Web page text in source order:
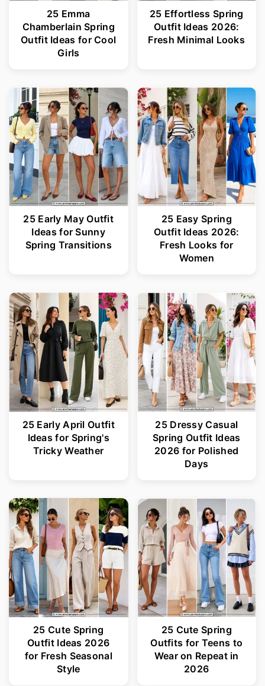
25 Emma
Chamberlain Spring
Outfit Ideas for Cool
Girls
25 Effortless Spring
Outfit Ideas 2026:
Fresh Minimal Looks
25 Early May Outfit
Ideas for Sunny
Spring Transitions
25 Easy Spring
Outfit Ideas 2026:
Fresh Looks for
Women
25 Early April Outfit
Ideas for Spring's
Tricky Weather
25 Dressy Casual
Spring Outfit Ideas
2026 for Polished
Days
25 Cute Spring
Outfit Ideas 2026
for Fresh Seasonal
Style
25 Cute Spring
Outfits for Teens to
Wear on Repeat in
2026